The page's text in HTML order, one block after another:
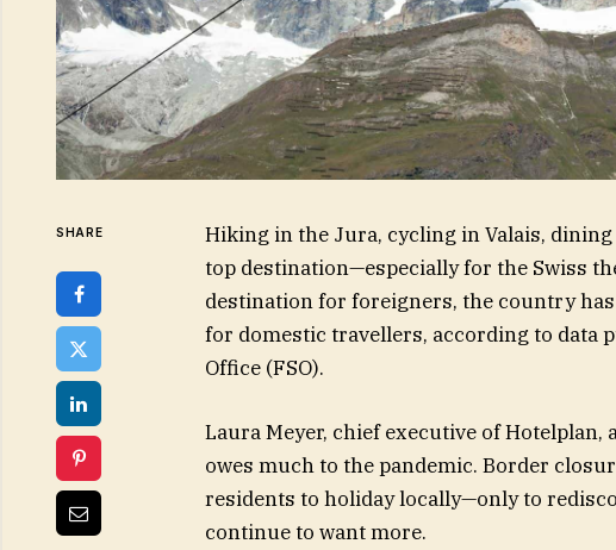
SHARE
Hiking in the Jura, cycling in Valais,
top destination—especially for the Swiss
destination for foreigners, the country
for domestic travellers, according to data
Office (FSO).
Laura Meyer, chief executive of
owes much to the pandemic. Border
residents to holiday locally—only to
continue to want more.